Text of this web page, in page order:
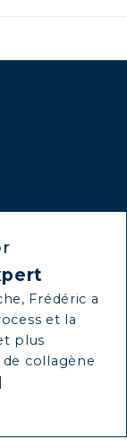
Frédéric a
et la
plus
collagène